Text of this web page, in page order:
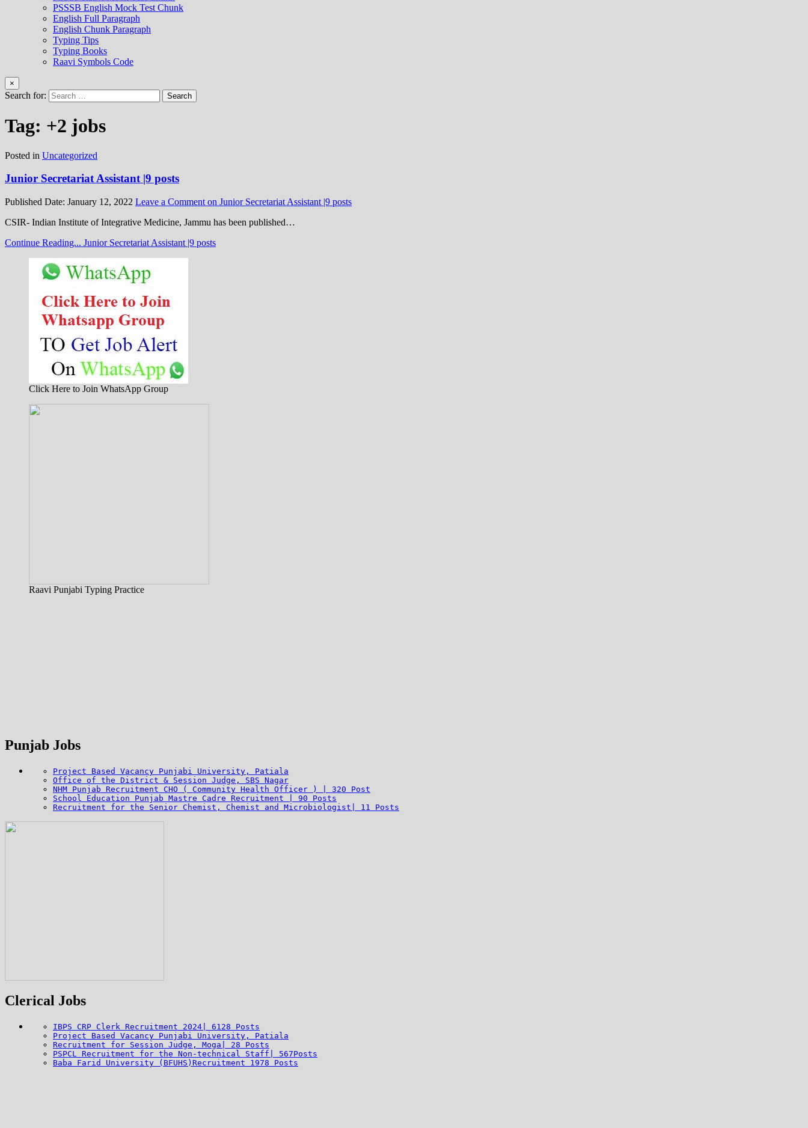
PSSSB English Mock Test Chunk
English Full Paragraph
English Chunk Paragraph
Typing Tips
Typing Books
Raavi Symbols Code
×
Search for:
Tag: +2 jobs
Posted in Uncategorized
Junior Secretariat Assistant |9 posts
Published Date: January 12, 2022 Leave a Comment on Junior Secretariat Assistant |9 posts
CSIR- Indian Institute of Integrative Medicine, Jammu has been published…
Continue Reading... Junior Secretariat Assistant |9 posts
Click Here to Join WhatsApp Group
Raavi Punjabi Typing Practice
Punjab Jobs
Project Based Vacancy Punjabi University, Patiala
Office of the District & Session Judge, SBS Nagar
NHM Punjab Recruitment CHO ( Community Health Officer ) | 320 Post
School Education Punjab Mastre Cadre Recruitment | 90 Posts
Recruitment for the Senior Chemist, Chemist and Microbiologist| 11 Posts
Clerical Jobs
IBPS CRP Clerk Recruitment 2024| 6128 Posts
Project Based Vacancy Punjabi University, Patiala
Recruitment for Session Judge, Moga| 28 Posts
PSPCL Recruitment for the Non-technical Staff| 567Posts
Baba Farid University (BFUHS)Recruitment 1978 Posts